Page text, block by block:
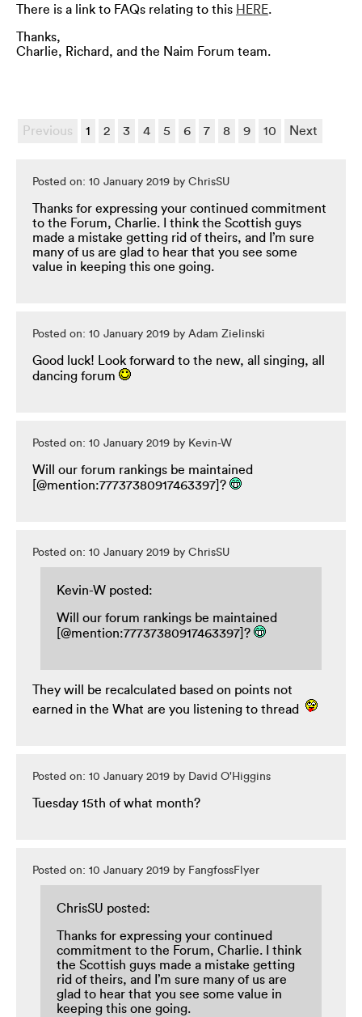
There is a link to FAQs relating to this HERE.
Thanks,
Charlie, Richard, and the Naim Forum team.
Previous 1 2 3 4 5 6 7 8 9 10 Next
Posted on: 10 January 2019 by ChrisSU
Thanks for expressing your continued commitment
to the Forum, Charlie. I think the Scottish guys
made a mistake getting rid of theirs, and I’m sure
many of us are glad to hear that you see some
value in keeping this one going.
Posted on: 10 January 2019 by Adam Zielinski
Good luck! Look forward to the new, all singing, all
dancing forum
Posted on: 10 January 2019 by Kevin-W
Will our forum rankings be maintained
[@mention:77737380917463397]?
Posted on: 10 January 2019 by ChrisSU
Kevin-W posted:
Will our forum rankings be maintained
[@mention:77737380917463397]?
They will be recalculated based on points not
earned in the What are you listening to thread
Posted on: 10 January 2019 by David O'Higgins
Tuesday 15th of what month?
Posted on: 10 January 2019 by FangfossFlyer
ChrisSU posted:
Thanks for expressing your continued
commitment to the Forum, Charlie. I think
the Scottish guys made a mistake getting
rid of theirs, and I’m sure many of us are
glad to hear that you see some value in
keeping this one going.